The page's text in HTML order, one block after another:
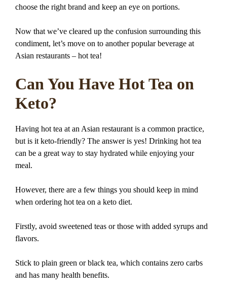
choose the right brand and keep an eye on portions.
Now that we’ve cleared up the confusion surrounding this
condiment, let’s move on to another popular beverage at
Asian restaurants – hot tea!
Can You Have Hot Tea on
Keto?
Having hot tea at an Asian restaurant is a common practice,
but is it keto-friendly? The answer is yes! Drinking hot tea
can be a great way to stay hydrated while enjoying your
meal.
However, there are a few things you should keep in mind
when ordering hot tea on a keto diet.
Firstly, avoid sweetened teas or those with added syrups and
flavors.
Stick to plain green or black tea, which contains zero carbs
and has many health benefits.